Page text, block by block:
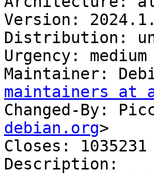
Version:
Distribution:
Urgency: medium
Maintainer:
maintainers at
Changed-By:
debian.org>
Closes: 1035231
Description: